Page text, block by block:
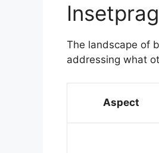
The landscape of
addressing what
Aspect